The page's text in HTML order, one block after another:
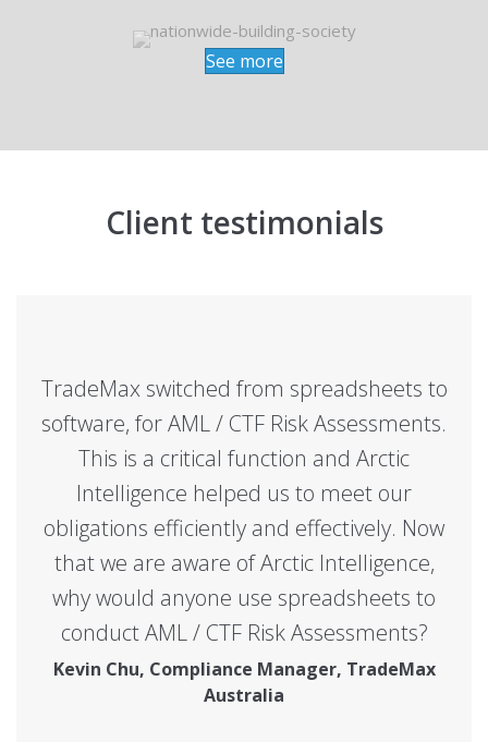
See more
Client testimonials
TradeMax switched from spreadsheets to
software, for AML / CTF Risk Assessments.
This is a critical function and Arctic
Intelligence helped us to meet our
obligations efficiently and effectively. Now
that we are aware of Arctic Intelligence,
why would anyone use spreadsheets to
conduct AML / CTF Risk Assessments?
Kevin Chu, Compliance Manager, TradeMax
Australia